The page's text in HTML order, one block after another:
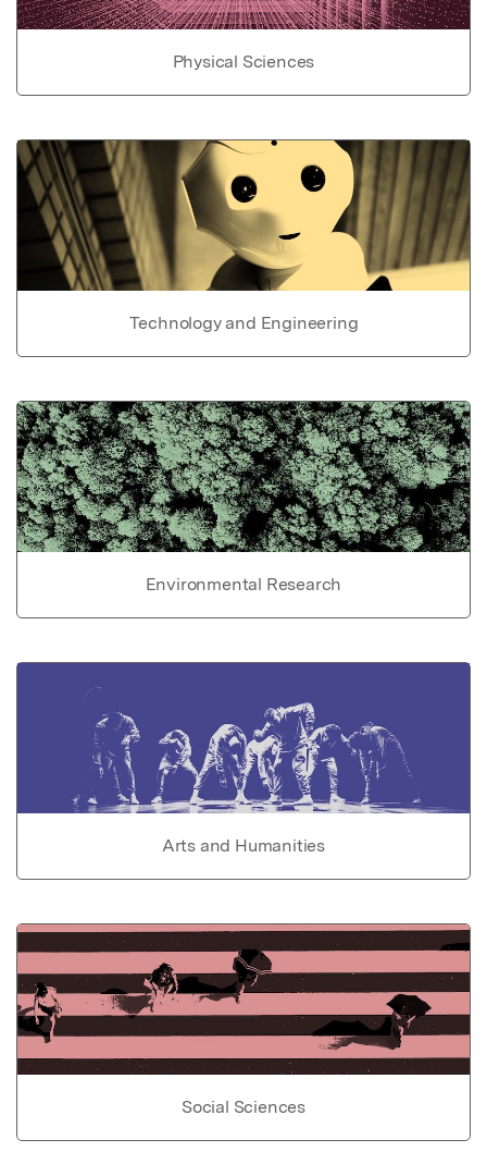
Physical Sciences
Technology and Engineering
Environmental Research
Arts and Humanities
Social Sciences